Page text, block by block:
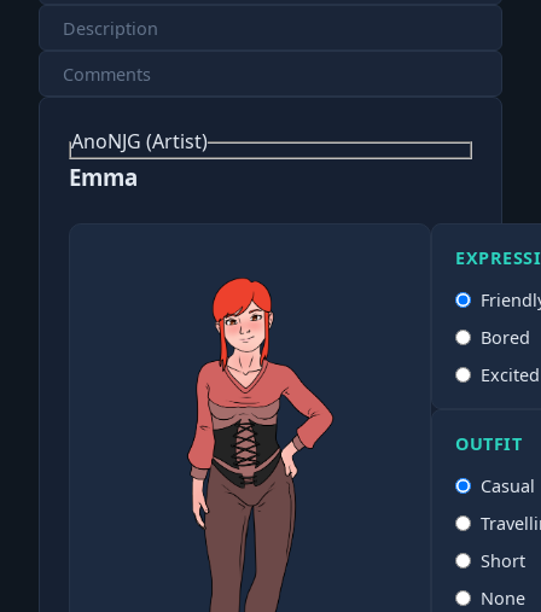
Description
Comments
AnoNJG (Artist)
Emma
Bored
Excited
OUTFIT
Casual
Short
None